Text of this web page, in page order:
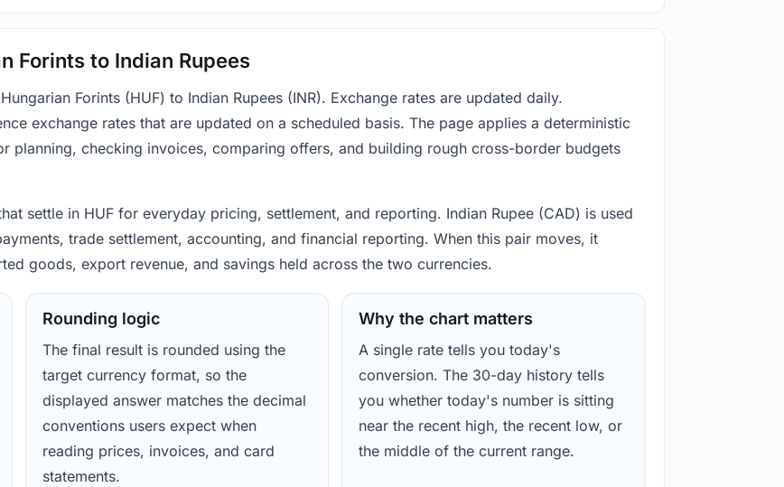
Forints to Indian Rupees
Forints (HUF) to Indian Rupees (INR). Exchange rates are updated daily.
exchange rates that are updated on a scheduled basis. The page applies a deterministic
planning, checking invoices, comparing offers, and building rough cross-border budgets
settle in HUF for everyday pricing, settlement, and reporting. Indian Rupee (CAD) is used
trade settlement, accounting, and financial reporting. When this pair moves, it
goods, export revenue, and savings held across the two currencies.
Rounding logic
The final result is rounded using the
target currency format, so the
displayed answer matches the decimal
conventions users expect when
reading prices, invoices, and card
statements.
Why the chart matters
A single rate tells you today's
conversion. The 30-day history tells
you whether today's number is sitting
near the recent high, the recent low, or
the middle of the current range.